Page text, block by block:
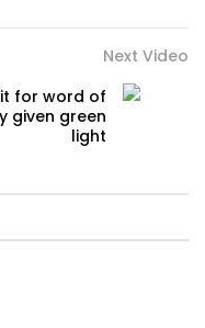
Next Video
for word of
given green
light